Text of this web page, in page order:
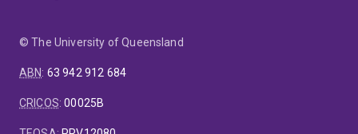
© The University of Queensland
ABN: 63 942 912 684
CRICOS:00025B